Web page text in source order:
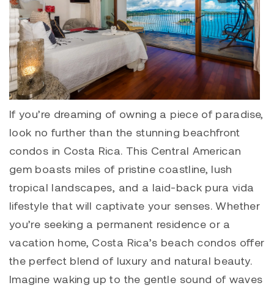
If you’re dreaming of owning a piece of paradise,
look no further than the stunning beachfront
condos in Costa Rica. This Central American
gem boasts miles of pristine coastline, lush
tropical landscapes, and a laid-back pura vida
lifestyle that will captivate your senses. Whether
you’re seeking a permanent residence or a
vacation home, Costa Rica’s beach condos offer
the perfect blend of luxury and natural beauty.
Imagine waking up to the gentle sound of waves